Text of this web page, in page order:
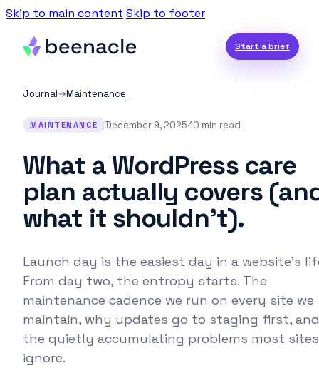
Skip to main content Skip to footer
Start a brief
Journal→Maintenance
MAINTENANCE December 9, 2025·10 min read
What a WordPress care
plan actually covers
what it shouldn’t).
Launch day is the easiest day in a website's
From day two, the entropy starts. The
maintenance cadence we run on every site we
maintain, why updates go to staging first, and
the quietly accumulating problems most sites
ignore.